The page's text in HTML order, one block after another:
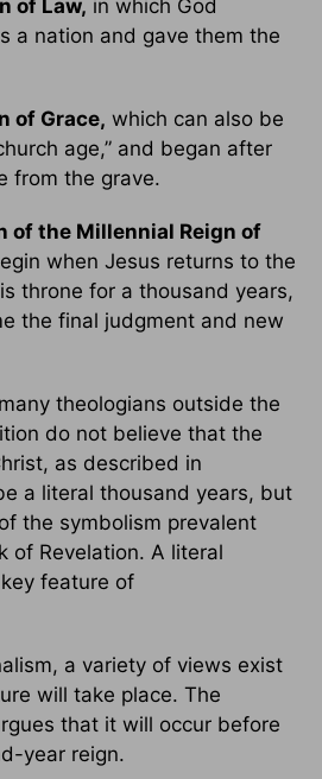
of Law, in which God
a nation and gave them the
of Grace, which can also be
age,” and began after
from the grave.
of the Millennial Reign of
when Jesus returns to the
throne for a thousand years,
the final judgment and new
theologians outside the
do not believe that the
as described in
a literal thousand years, but
the symbolism prevalent
of Revelation. A literal
feature of
a variety of views exist
will take place. The
that it will occur before
year reign.